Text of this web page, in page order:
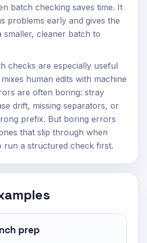
batch checking saves time. It
problems early and gives the
smaller, cleaner batch to
checks are especially useful
human edits with machine
are often boring: stray
drift, missing separators, or
prefix. But boring errors
that slip through when
run a structured check first.
prep